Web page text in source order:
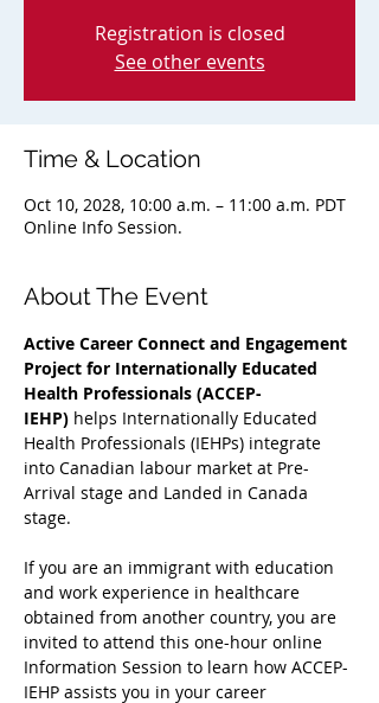
Registration is closed
See other events
Time & Location
Oct 10, 2028, 10:00 a.m. – 11:00 a.m. PDT
Online Info Session.
About The Event
Active Career Connect and Engagement
Project for Internationally Educated
Health Professionals (ACCEP-
IEHP) helps Internationally Educated
Health Professionals (IEHPs) integrate
into Canadian labour market at Pre-
Arrival stage and Landed in Canada
stage.
If you are an immigrant with education
and work experience in healthcare
obtained from another country, you are
invited to attend this one-hour online
Information Session to learn how ACCEP-
IEHP assists you in your career